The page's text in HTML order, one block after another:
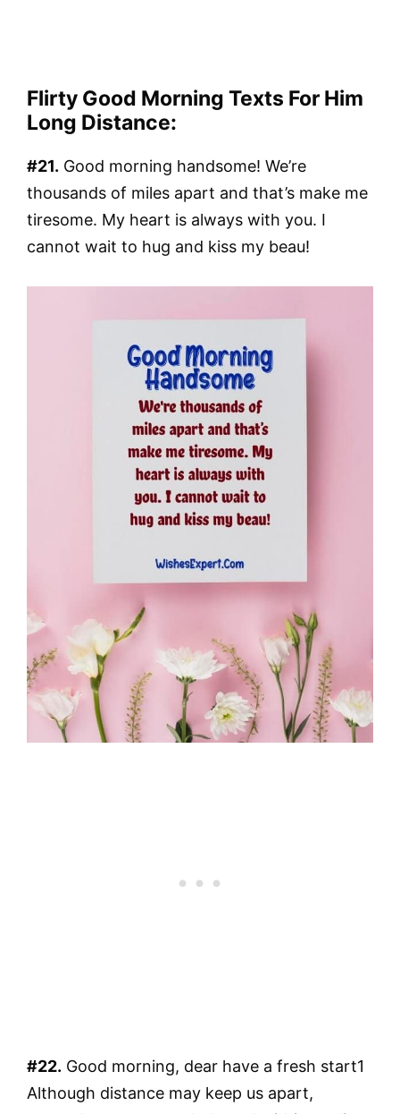
Flirty Good Morning Texts For Him
Long Distance:
#21. Good morning handsome! We’re
thousands of miles apart and that’s make me
tiresome. My heart is always with you. I
cannot wait to hug and kiss my beau!
#22. Good morning, dear have a fresh start1
Although distance may keep us apart,